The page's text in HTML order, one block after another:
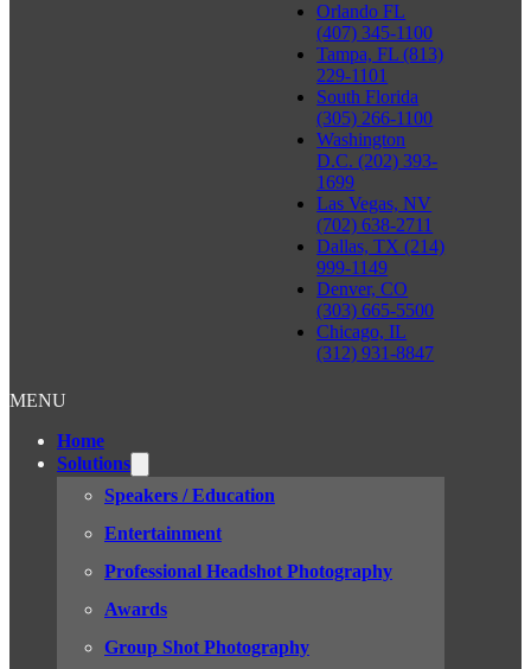
Orlando FL
(407) 345-1100
Tampa, FL (813)
229-1101
South Florida
(305) 266-1100
Washington
D.C. (202) 393-
1699
Las Vegas, NV
(702) 638-2711
Dallas, TX (214)
999-1149
Denver, CO
(303) 665-5500
Chicago, IL
(312) 931-8847
MENU
Home
Solutions
Speakers / Education
Entertainment
Professional Headshot Photography
Awards
Group Shot Photography